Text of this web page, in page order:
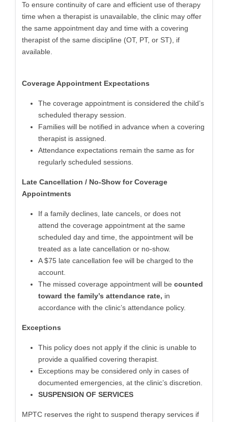
To ensure continuity of care and efficient use of therapy
time when a therapist is unavailable, the clinic may offer
the same appointment day and time with a covering
therapist of the same discipline (OT, PT, or ST), if
available.
Coverage Appointment Expectations
The coverage appointment is considered the child’s
scheduled therapy session.
Families will be notified in advance when a covering
therapist is assigned.
Attendance expectations remain the same as for
regularly scheduled sessions.
Late Cancellation / No-Show for Coverage
Appointments
If a family declines, late cancels, or does not
attend the coverage appointment at the same
scheduled day and time, the appointment will be
treated as a late cancellation or no-show.
A $75 late cancellation fee will be charged to the
account.
The missed coverage appointment will be counted
toward the family’s attendance rate, in
accordance with the clinic’s attendance policy.
Exceptions
This policy does not apply if the clinic is unable to
provide a qualified covering therapist.
Exceptions may be considered only in cases of
documented emergencies, at the clinic’s discretion.
SUSPENSION OF SERVICES
MPTC reserves the right to suspend therapy services if